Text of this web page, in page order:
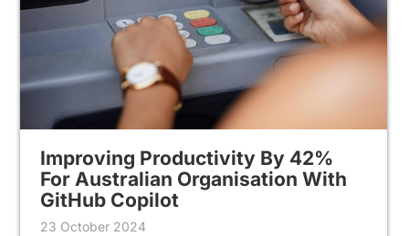
Improving Productivity By 42%
For Australian Organisation With
GitHub Copilot
23 October 2024